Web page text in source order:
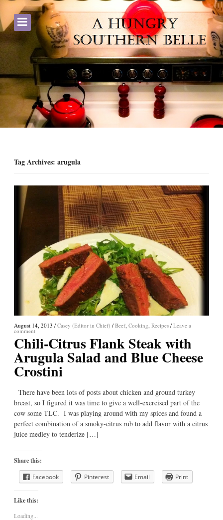
Tag Archives: arugula
August 14, 2013 / Casey (Editor in Chief) / Beef Cooking Recipes / Leave a
comment
Chili-Citrus Flank Steak with
Arugula Salad and Blue Cheese
Crostini
There have been lots of posts about chicken and ground turkey
breast, so I figured it was time to give a well-exercised part of the
cow some TLC. I was playing around with my spices and found a
perfect combination of a smoky-citrus rub to add flavor with a citrus
juice medley to tenderize […]
Share this:
Facebook
Pinterest Email Print
Like this:
Loading...